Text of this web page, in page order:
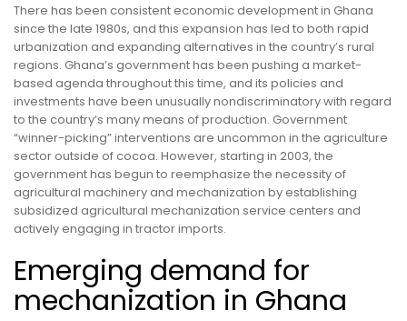
There has been consistent economic development in Ghana
since the late 1980s, and this expansion has led to both rapid
urbanization and expanding alternatives in the country’s rural
regions. Ghana’s government has been pushing a market-
based agenda throughout this time, and its policies and
investments have been unusually nondiscriminatory with regard
to the country’s many means of production. Government
“winner-picking” interventions are uncommon in the agriculture
sector outside of cocoa. However, starting in 2003, the
government has begun to reemphasize the necessity of
agricultural machinery and mechanization by establishing
subsidized agricultural mechanization service centers and
actively engaging in tractor imports.
Emerging demand for
mechanization in Ghana